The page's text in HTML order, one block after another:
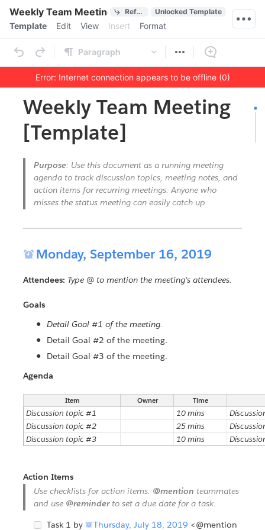
Weekly Team Meeting [Template]
ReferencesUnlocked Template
Menu bar
Template Edit View Insert Format
Paragraph
Error: Internet connection appears to be offline (0)
Outline
Document
Weekly Team Meeting
[Template]
Purpose: Use this document as a running meeting
agenda to track discussion topics, meeting notes, and
action items for recurring meetings. Anyone who
misses the status meeting can easily catch up.
Horizontal Rule
Monday, September 16, 2019
Attendees: Type @ to mention the meeting's attendees.
Goals
Detail Goal #1 of the meeting.
Detail Goal #2 of the meeting.
Detail Goal #3 of the meeting.
Agenda
Item Owner Time
Discussion topic #1 10 mins
Discussion topic #2
25 mins
Discussion topic #3
10 mins
Action Items
Use checklists for action items. @mention teammates
and use @reminderto set a due date for a task.
Task 1 by Thursday, July 18, 2019 <@mention